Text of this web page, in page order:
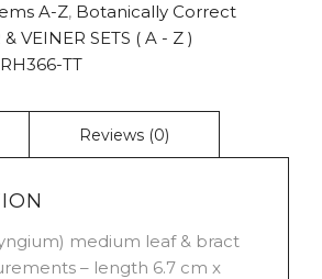
A-Z, Botanically Correct
& VEINER SETS ( A - Z )
TT
medium leaf & bract
– length 6.7 cm x